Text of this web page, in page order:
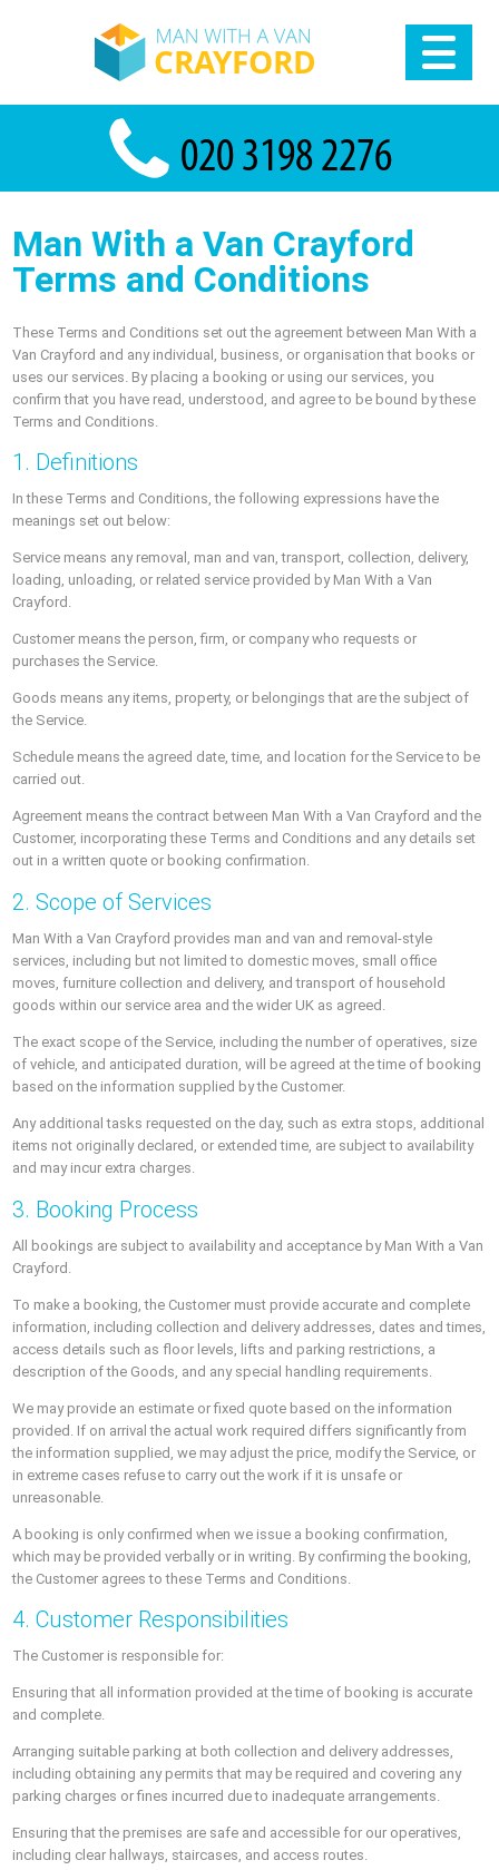
Man With a Van Crayford
Terms and Conditions
These Terms and Conditions set out the agreement between Man With a
Van Crayford and any individual, business, or organisation that books or
uses our services. By placing a booking or using our services, you
confirm that you have read, understood, and agree to be bound by these
Terms and Conditions.
1. Definitions
In these Terms and Conditions, the following expressions have the
meanings set out below:
Service means any removal, man and van, transport, collection, delivery,
loading, unloading, or related service provided by Man With a Van
Crayford.
Customer means the person, firm, or company who requests or
purchases the Service.
Goods means any items, property, or belongings that are the subject of
the Service.
Schedule means the agreed date, time, and location for the Service to be
carried out.
Agreement means the contract between Man With a Van Crayford and the
Customer, incorporating these Terms and Conditions and any details set
out in a written quote or booking confirmation.
2. Scope of Services
Man With a Van Crayford provides man and van and removal-style
services, including but not limited to domestic moves, small office
moves, furniture collection and delivery, and transport of household
goods within our service area and the wider UK as agreed.
The exact scope of the Service, including the number of operatives, size
of vehicle, and anticipated duration, will be agreed at the time of booking
based on the information supplied by the Customer.
Any additional tasks requested on the day, such as extra stops, additional
items not originally declared, or extended time, are subject to availability
and may incur extra charges.
3. Booking Process
All bookings are subject to availability and acceptance by Man With a Van
Crayford.
To make a booking, the Customer must provide accurate and complete
information, including collection and delivery addresses, dates and times,
access details such as floor levels, lifts and parking restrictions, a
description of the Goods, and any special handling requirements.
We may provide an estimate or fixed quote based on the information
provided. If on arrival the actual work required differs significantly from
the information supplied, we may adjust the price, modify the Service, or
in extreme cases refuse to carry out the work if it is unsafe or
unreasonable.
A booking is only confirmed when we issue a booking confirmation,
which may be provided verbally or in writing. By confirming the booking,
the Customer agrees to these Terms and Conditions.
4. Customer Responsibilities
The Customer is responsible for:
Ensuring that all information provided at the time of booking is accurate
and complete.
Arranging suitable parking at both collection and delivery addresses,
including obtaining any permits that may be required and covering any
parking charges or fines incurred due to inadequate arrangements.
Ensuring that the premises are safe and accessible for our operatives,
including clear hallways, staircases, and access routes.